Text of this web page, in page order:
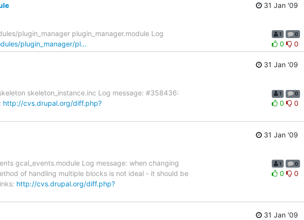
31 Jan '09
plugin_manager plugin_manager.module Log
plugin_manager/pl…
1 0
0 0
31 Jan '09
skeleton_instance.inc Log message: #358436:
http://cvs.drupal.org/diff.php?
1 0
0 0
31 Jan '09
gcal_events.module Log message: when changing
of handling multiple blocks is not ideal - it should be
http://cvs.drupal.org/diff.php?
1 0
0 0
31 Jan '09